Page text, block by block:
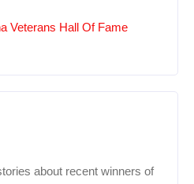
Veterans Hall Of Fame
about recent winners of